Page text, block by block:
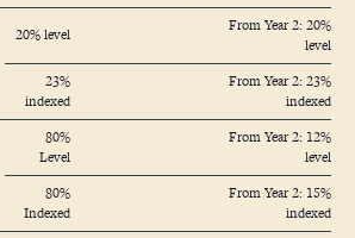
20% level
From Year 2: 20%
level
23%
indexed
From Year 2: 23%
indexed
80%
Level
From Year 2: 12%
level
80%
Indexed
From Year 2: 15%
indexed